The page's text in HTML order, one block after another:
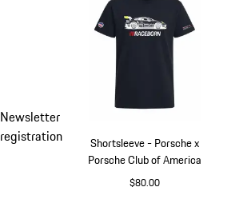
Newsletter
registration
Shortsleeve - Porsche x
Porsche Club of America
$80.00